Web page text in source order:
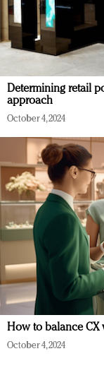
Determining retail
approach
October 4, 2024
How to balance CX
October 4, 2024